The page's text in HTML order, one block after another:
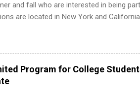
and fall who are interested in being
are located in New York and
art, editorial, digital media,
business development, sales,
technology, human resources and
for more than one internship.
Program for College